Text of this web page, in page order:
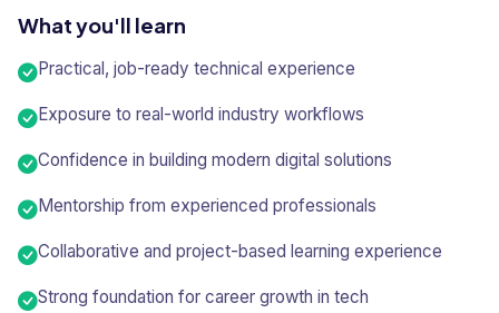
What you'll learn
Practical, job-ready technical experience
Exposure to real-world industry workflows
Confidence in building modern digital solutions
Mentorship from experienced professionals
Collaborative and project-based learning experience
Strong foundation for career growth in tech